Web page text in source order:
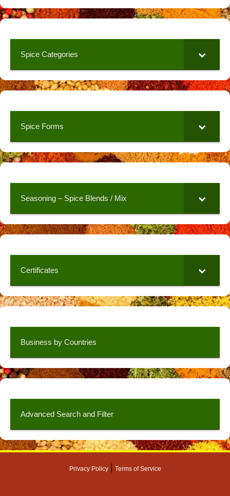
Spice Categories
Spice Forms
Seasoning – Spice Blends / Mix
Certificates
Business by Countries
Advanced Search and Filter
Privacy Policy| Terms of Service